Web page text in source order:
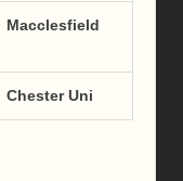
Macclesfield
Chester Uni